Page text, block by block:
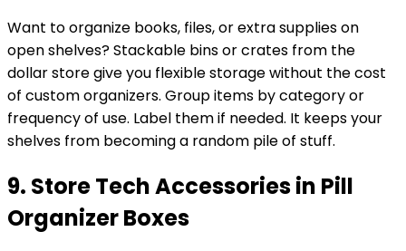
Want to organize books, files, or extra supplies on
open shelves? Stackable bins or crates from the
dollar store give you flexible storage without the cost
of custom organizers. Group items by category or
frequency of use. Label them if needed. It keeps your
shelves from becoming a random pile of stuff.
9. Store Tech Accessories in Pill
Organizer Boxes